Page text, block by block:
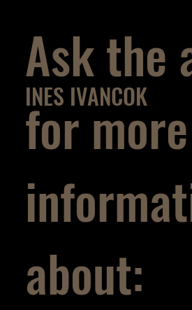
INES IVANCOK
Ask the
for more
about: